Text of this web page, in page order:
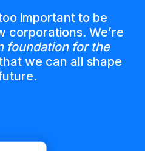
important to be
corporations. We’re
foundation for the
we can all shape